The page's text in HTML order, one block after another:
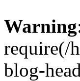
Warning
require(/
blog-